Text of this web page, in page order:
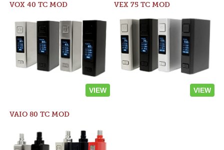
VOX 40 TC MOD
VIEW
VEX 75 TC MOD
VIEW
VAIO 80 TC MOD